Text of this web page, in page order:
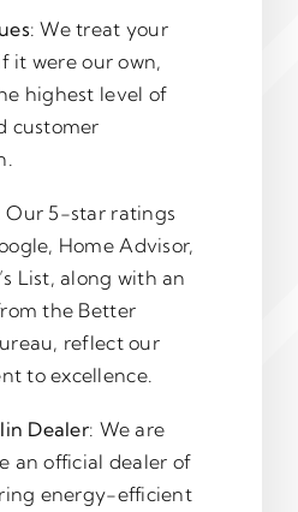
: We treat your
it were our own,
highest level of
customer
Our 5-star ratings
Home Advisor,
List, along with an
the Better
reflect our
to excellence.
Dealer: We are
an official dealer of
energy-efficient